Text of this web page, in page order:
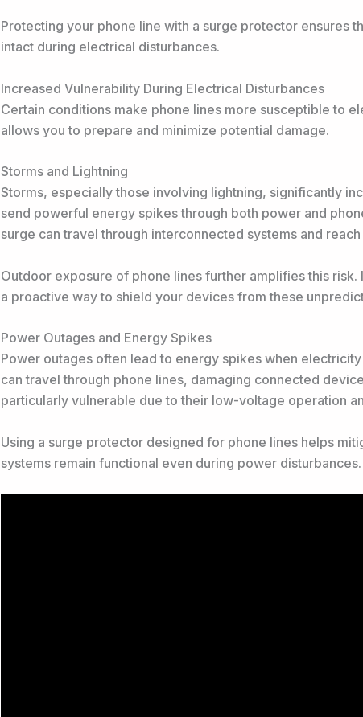
Protecting your phone line with a surge protector ensures
intact during electrical disturbances.
Increased Vulnerability During Electrical Disturbances
Certain conditions make phone lines more susceptible to
allows you to prepare and minimize potential damage.
Storms and Lightning
Storms, especially those involving lightning, significantly
send powerful energy spikes through both power and
surge can travel through interconnected systems and
Outdoor exposure of phone lines further amplifies this
a proactive way to shield your devices from these
Power Outages and Energy Spikes
Power outages often lead to energy spikes when
can travel through phone lines, damaging connected
particularly vulnerable due to their low-voltage operation
Using a surge protector designed for phone lines helps
systems remain functional even during power disturbances.